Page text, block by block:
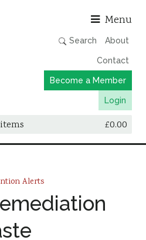
Menu
Search About
Contact
Become a Member
Login
£0.00
Alerts